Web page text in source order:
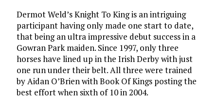
Dermot Weld’s Knight To King is an intriguing
participant having only made one start to date,
that being an ultra impressive debut success in a
Gowran Park maiden. Since 1997, only three
horses have lined up in the Irish Derby with just
one run under their belt. All three were trained
by Aidan O’Brien with Book Of Kings posting the
best effort when sixth of 10 in 2004.